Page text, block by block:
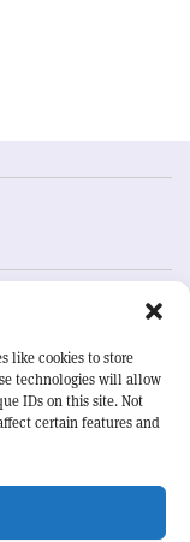
like cookies to store
technologies will allow
IDs on this site. Not
certain features and
alerting
and project
understanding of the